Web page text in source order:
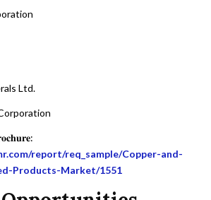
Ltd.
report/req_sample/Copper-and-
Products-Market/1551